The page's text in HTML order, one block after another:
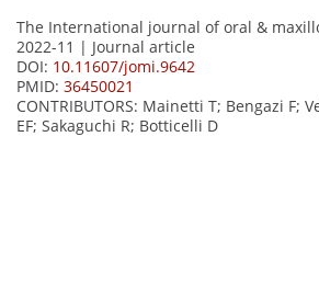
The International journal of oral &
2022-11 | Journal article
DOI: 10.11607/jomi.9642
PMID: 36450021
CONTRIBUTORS: Mainetti T; Bengazi F;
EF; Sakaguchi R; Botticelli D